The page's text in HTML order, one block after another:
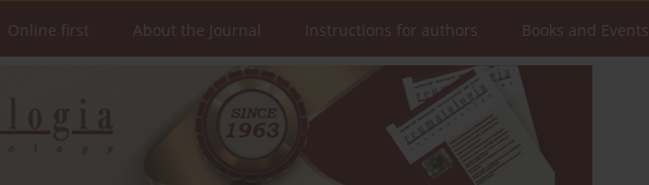
Online first About the Journal Instructions for authors Books and Events